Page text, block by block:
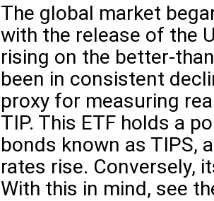
The global market
with the release of the
rising on the better-
been in consistent
proxy for measuring
TIP. This ETF holds a
bonds known as TIPS,
rates rise. Conversely,
With this in mind, see